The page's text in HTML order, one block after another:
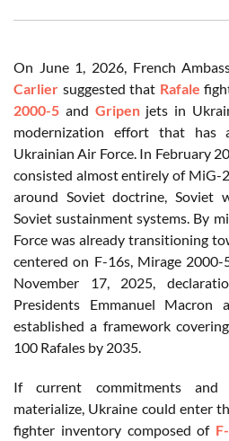
On June 1, 2026, French
Carlier suggested that Rafale
2000-5 and Gripenjets in
modernization effort that has
Ukrainian Air Force. In February
consisted almost entirely of MiG-
around Soviet doctrine, Soviet
Soviet sustainment systems. By
Force was already transitioning
centered on F-16s, Mirage
November 17, 2025,
Presidents Emmanuel Macron
established a framework
100 Rafales by 2035.
If current commitments and
materialize, Ukraine could enter
fighter inventory composed of